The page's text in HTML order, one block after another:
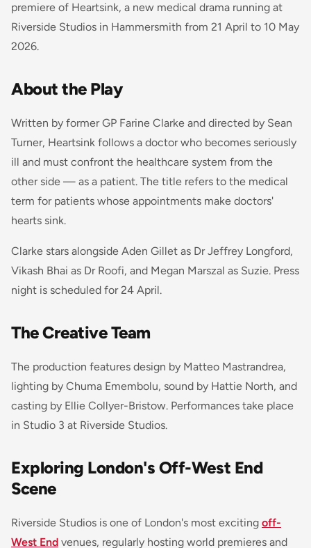
premiere of Heartsink, a new medical drama running at
Riverside Studios in Hammersmith from 21 April to 10 May
2026.
About the Play
Written by former GP Farine Clarke and directed by Sean
Turner, Heartsink follows a doctor who becomes seriously
ill and must confront the healthcare system from the
other side — as a patient. The title refers to the medical
term for patients whose appointments make doctors'
hearts sink.
Clarke stars alongside Aden Gillet as Dr Jeffrey Longford,
Vikash Bhai as Dr Roofi, and Megan Marszal as Suzie. Press
night is scheduled for 24 April.
The Creative Team
The production features design by Matteo Mastrandrea,
lighting by Chuma Emembolu, sound by Hattie North, and
casting by Ellie Collyer-Bristow. Performances take place
in Studio 3 at Riverside Studios.
Exploring London's Off-West End
Scene
Riverside Studios is one of London's most exciting off-
West End venues, regularly hosting world premieres and